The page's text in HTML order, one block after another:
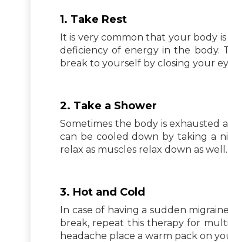
1. Take Rest
It is very common that your body
deficiency of energy in the body.
break to yourself by closing your
2. Take a Shower
Sometimes the body is exhausted
can be cooled down by taking a
relax as muscles relax down as
3. Hot and Cold
In case of having a sudden
break, repeat this therapy for
headache place a warm pack on